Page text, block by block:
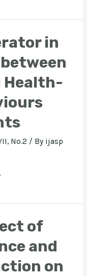
in
Health-
No.2 / By ijasp
of
and
on